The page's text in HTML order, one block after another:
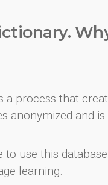
a process that
anonymized and is
use this
learning.